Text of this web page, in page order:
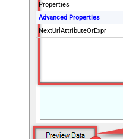
Properties
Advanced Properties
NextUrlAttributeOrExpr